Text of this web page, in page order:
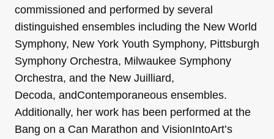
commissioned and performed by several
distinguished ensembles including the New World
Symphony, New York Youth Symphony, Pittsburgh
Symphony Orchestra, Milwaukee Symphony
Orchestra, and the New Juilliard,
Decoda, andContemporaneous ensembles.
Additionally, her work has been performed at the
Bang on a Can Marathon and VisionIntoArt’s